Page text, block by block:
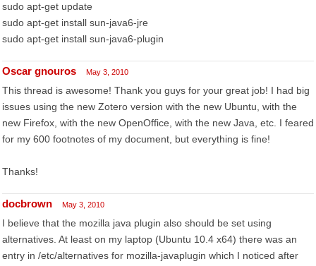
sudo apt-get update
sudo apt-get install sun-java6-jre
sudo apt-get install sun-java6-plugin
Oscar gnouros May 3, 2010
This thread is awesome! Thank you guys for your great job! I had big
issues using the new Zotero version with the new Ubuntu, with the
new Firefox, with the new OpenOffice, with the new Java, etc. I feared
for my 600 footnotes of my document, but everything is fine!
Thanks!
docbrown May 3, 2010
I believe that the mozilla java plugin also should be set using
alternatives. At least on my laptop (Ubuntu 10.4 x64) there was an
entry in /etc/alternatives for mozilla-javaplugin which I noticed after